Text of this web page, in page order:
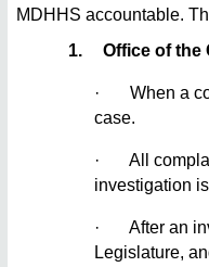
MDHHS accountable.
1.
Office of the
· When a
case.
· All
investigation
· After an
Legislature,